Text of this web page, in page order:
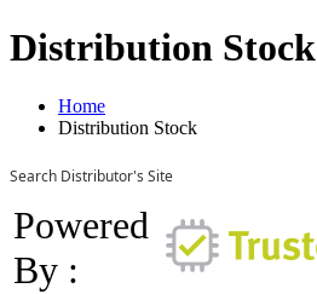
Distribution Stock
Home
Distribution Stock
Search Distributor's Site
Powered
By :